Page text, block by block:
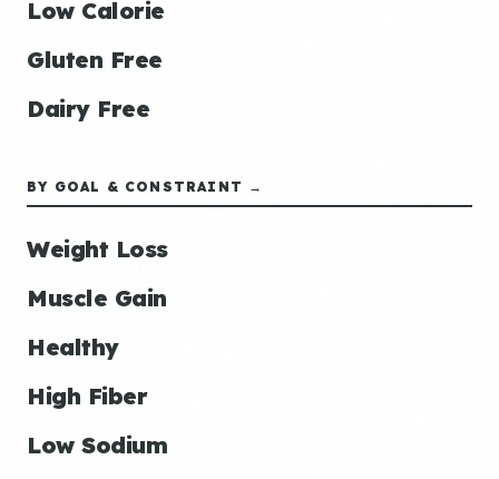
Low Calorie
Gluten Free
Dairy Free
BY GOAL & CONSTRAINT →
Weight Loss
Muscle Gain
Healthy
High Fiber
Low Sodium